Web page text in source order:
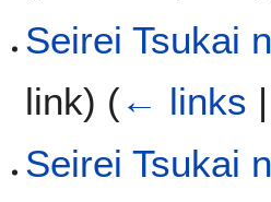
Seirei Tsukai
link) (← links
Seirei Tsukai